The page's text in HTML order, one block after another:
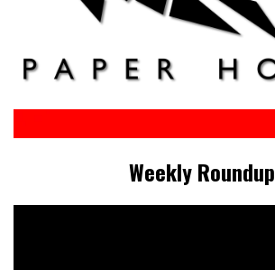
Weekly Roundup